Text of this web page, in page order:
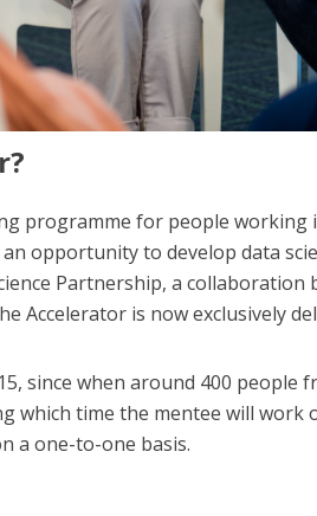
programme for people
opportunity to develop data
Partnership, a collaboration
Accelerator is now exclusively
since when around 400 people
which time the mentee will
a one-to-one basis.